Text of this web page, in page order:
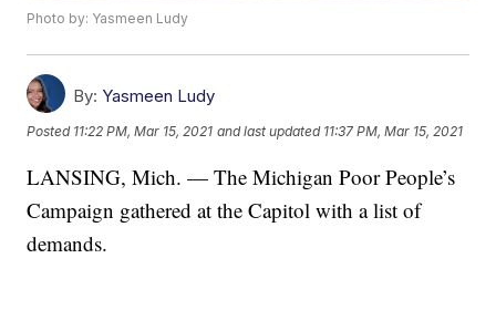
Photo by: Yasmeen Ludy
By: Yasmeen Ludy
Posted 11:22 PM, Mar 15, 2021 and last updated 11:37 PM, Mar 15, 2021
LANSING, Mich. — The Michigan Poor People’s
Campaign gathered at the Capitol with a list of
demands.